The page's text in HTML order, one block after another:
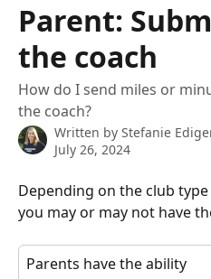
Parent:
the coach
How do I send miles or
the coach?
Written by Stefanie
July 26, 2024
Depending on the club
you may or may not have
Parents have the ability